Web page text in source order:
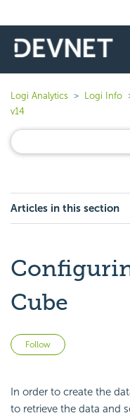
Logi Analytics Logi Info
v14
Articles in this section
Cube
Follow
In order to create the
to retrieve the data and